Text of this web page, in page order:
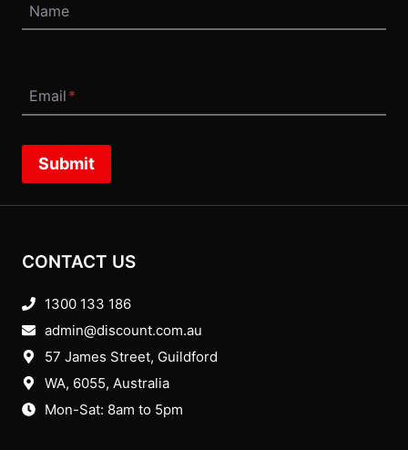
Name
Email *
Submit
CONTACT US
1300 133 186
admin@discount.com.au
57 James Street, Guildford
WA, 6055, Australia
Mon-Sat: 8am to 5pm